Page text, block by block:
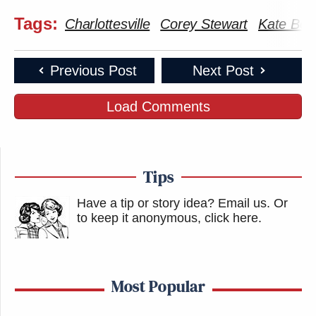
Subscribe now!
Tags: Charlottesville Corey Stewart Kate
Previous Post Next Post
Load Comments
Tips
Have a tip or story idea? Email us. Or
to keep it anonymous, click here.
Most Popular